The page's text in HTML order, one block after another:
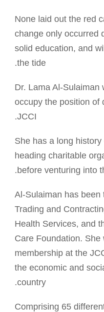
None laid out the red
change only occurred
solid education, and
the tide.
Dr. Lama Al-Sulaiman
occupy the position of
JCCI.
She has a long
heading charitable
before venturing into
Al-Sulaiman has
Trading and
Health Services, and
Care Foundation. She
membership at the
the economic and
country.
Comprising 65